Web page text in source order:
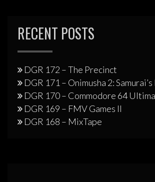
RECENT POSTS
DGR 172 – The Precinct
DGR 171 – Onimusha 2:
DGR 170 – Commodore 64
DGR 169 – FMV Games II
DGR 168 – MixTape